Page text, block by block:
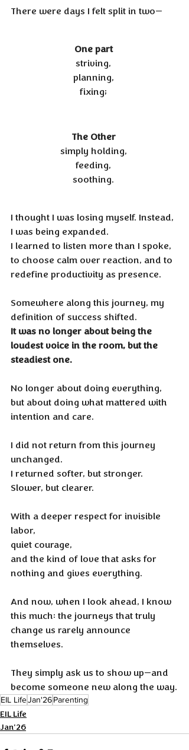
There were days I felt split in two—
One part
striving,
planning,
fixing;
The Other
simply holding,
feeding,
soothing.
I thought I was losing myself. Instead,
I was being expanded.
I learned to listen more than I spoke,
to choose calm over reaction, and to
redefine productivity as presence.
Somewhere along this journey, my
definition of success shifted.
It was no longer about being the
loudest voice in the room, but the
steadiest one.
No longer about doing everything,
but about doing what mattered with
intention and care.
I did not return from this journey
unchanged.
I returned softer, but stronger.
Slower, but clearer.
With a deeper respect for invisible
labor,
quiet courage,
and the kind of love that asks for
nothing and gives everything.
And now, when I look ahead, I know
this much: the journeys that truly
change us rarely announce
themselves.
They simply ask us to show up—and
become someone new along the way.
EIL LifeJan'26Parenting
EIL Life
Jan'26